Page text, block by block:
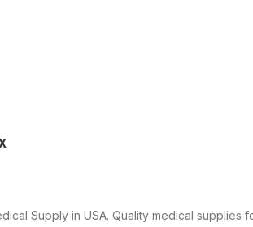
Supply in USA. Quality medical supplies